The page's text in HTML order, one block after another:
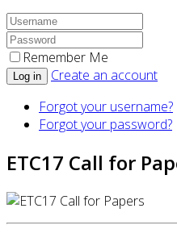
Remember Me
Log in
Create an account
Forgot your username?
Forgot your password?
ETC17 Call for